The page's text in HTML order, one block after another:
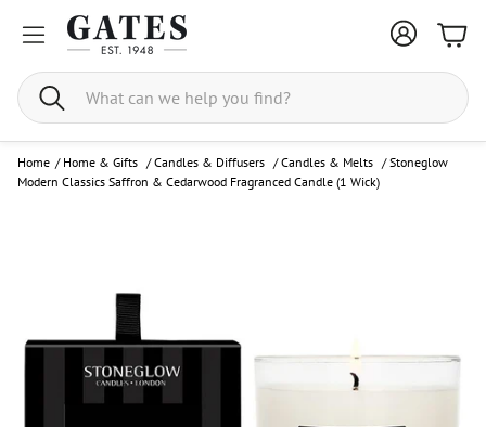
Search
Home / Home & Gifts /Candles & Diffusers /Candles & Melts /Stoneglow
Modern Classics Saffron & Cedarwood Fragranced Candle (1 Wick)